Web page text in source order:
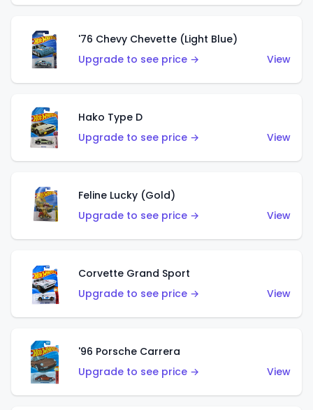
'76 Chevy Chevette (Light Blue)
Upgrade to see price →
View
Hako Type D
Upgrade to see price →
View
Feline Lucky (Gold)
Upgrade to see price →
View
Corvette Grand Sport
Upgrade to see price →
View
'96 Porsche Carrera
Upgrade to see price →
View